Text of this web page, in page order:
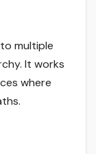
multiple
It works
where